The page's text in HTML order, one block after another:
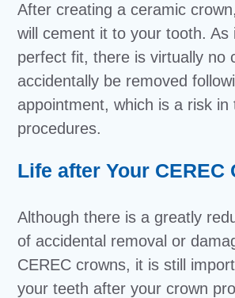
After creating a ceramic
will cement it to your tooth. As
perfect fit, there is virtually no
accidentally be removed
appointment, which is a risk in
procedures.
Life after Your CEREC
Although there is a greatly
of accidental removal or
CEREC crowns, it is still
your teeth after your crown